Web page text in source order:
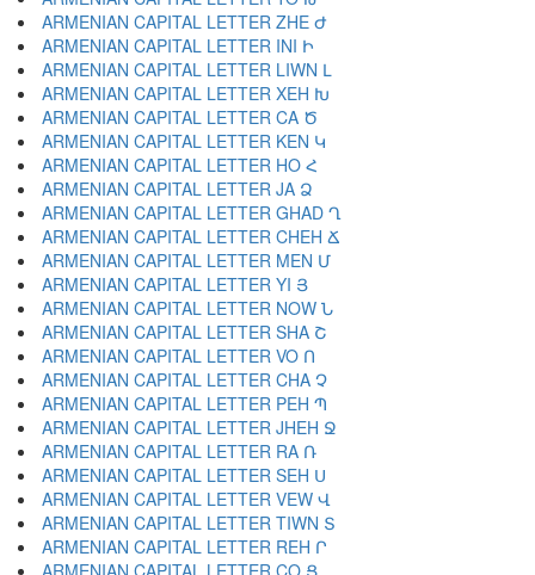
ARMENIAN CAPITAL LETTER ZHE Ժ
ARMENIAN CAPITAL LETTER INI Ի
ARMENIAN CAPITAL LETTER LIWN Լ
ARMENIAN CAPITAL LETTER XEH Խ
ARMENIAN CAPITAL LETTER CA Ծ
ARMENIAN CAPITAL LETTER KEN Կ
ARMENIAN CAPITAL LETTER HO Հ
ARMENIAN CAPITAL LETTER JA Ձ
ARMENIAN CAPITAL LETTER GHAD Ղ
ARMENIAN CAPITAL LETTER CHEH Ճ
ARMENIAN CAPITAL LETTER MEN Մ
ARMENIAN CAPITAL LETTER YI Յ
ARMENIAN CAPITAL LETTER NOW Ն
ARMENIAN CAPITAL LETTER SHA Շ
ARMENIAN CAPITAL LETTER VO Ո
ARMENIAN CAPITAL LETTER CHA Չ
ARMENIAN CAPITAL LETTER PEH Պ
ARMENIAN CAPITAL LETTER JHEH Ջ
ARMENIAN CAPITAL LETTER RA Ռ
ARMENIAN CAPITAL LETTER SEH Ս
ARMENIAN CAPITAL LETTER VEW Վ
ARMENIAN CAPITAL LETTER TIWN Տ
ARMENIAN CAPITAL LETTER REH Ր
ARMENIAN CAPITAL LETTER CO Ց